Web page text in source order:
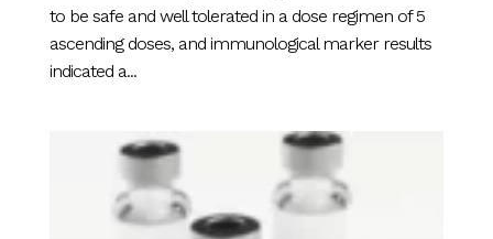
to be safe and well tolerated in a dose regimen of 5
ascending doses, and immunological marker results
indicated a...